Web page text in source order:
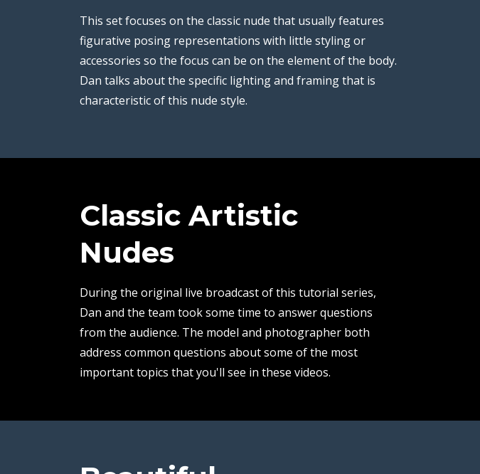
This set focuses on the classic nude that usually features
figurative posing representations with little styling or
accessories so the focus can be on the element of the body.
Dan talks about the specific lighting and framing that is
characteristic of this nude style.
Classic Artistic
Nudes
During the original live broadcast of this tutorial series,
Dan and the team took some time to answer questions
from the audience. The model and photographer both
address common questions about some of the most
important topics that you'll see in these videos.